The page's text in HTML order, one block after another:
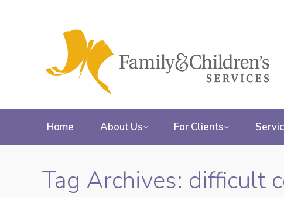
Home About Us For Clients
Tag Archives: difficult